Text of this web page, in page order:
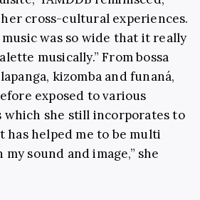
cross-cultural experiences.
music was so wide that it really
musically.” From bossa
kizomba and funaná,
exposed to various
which she still incorporates to
has helped me to be multi
sound and image,” she